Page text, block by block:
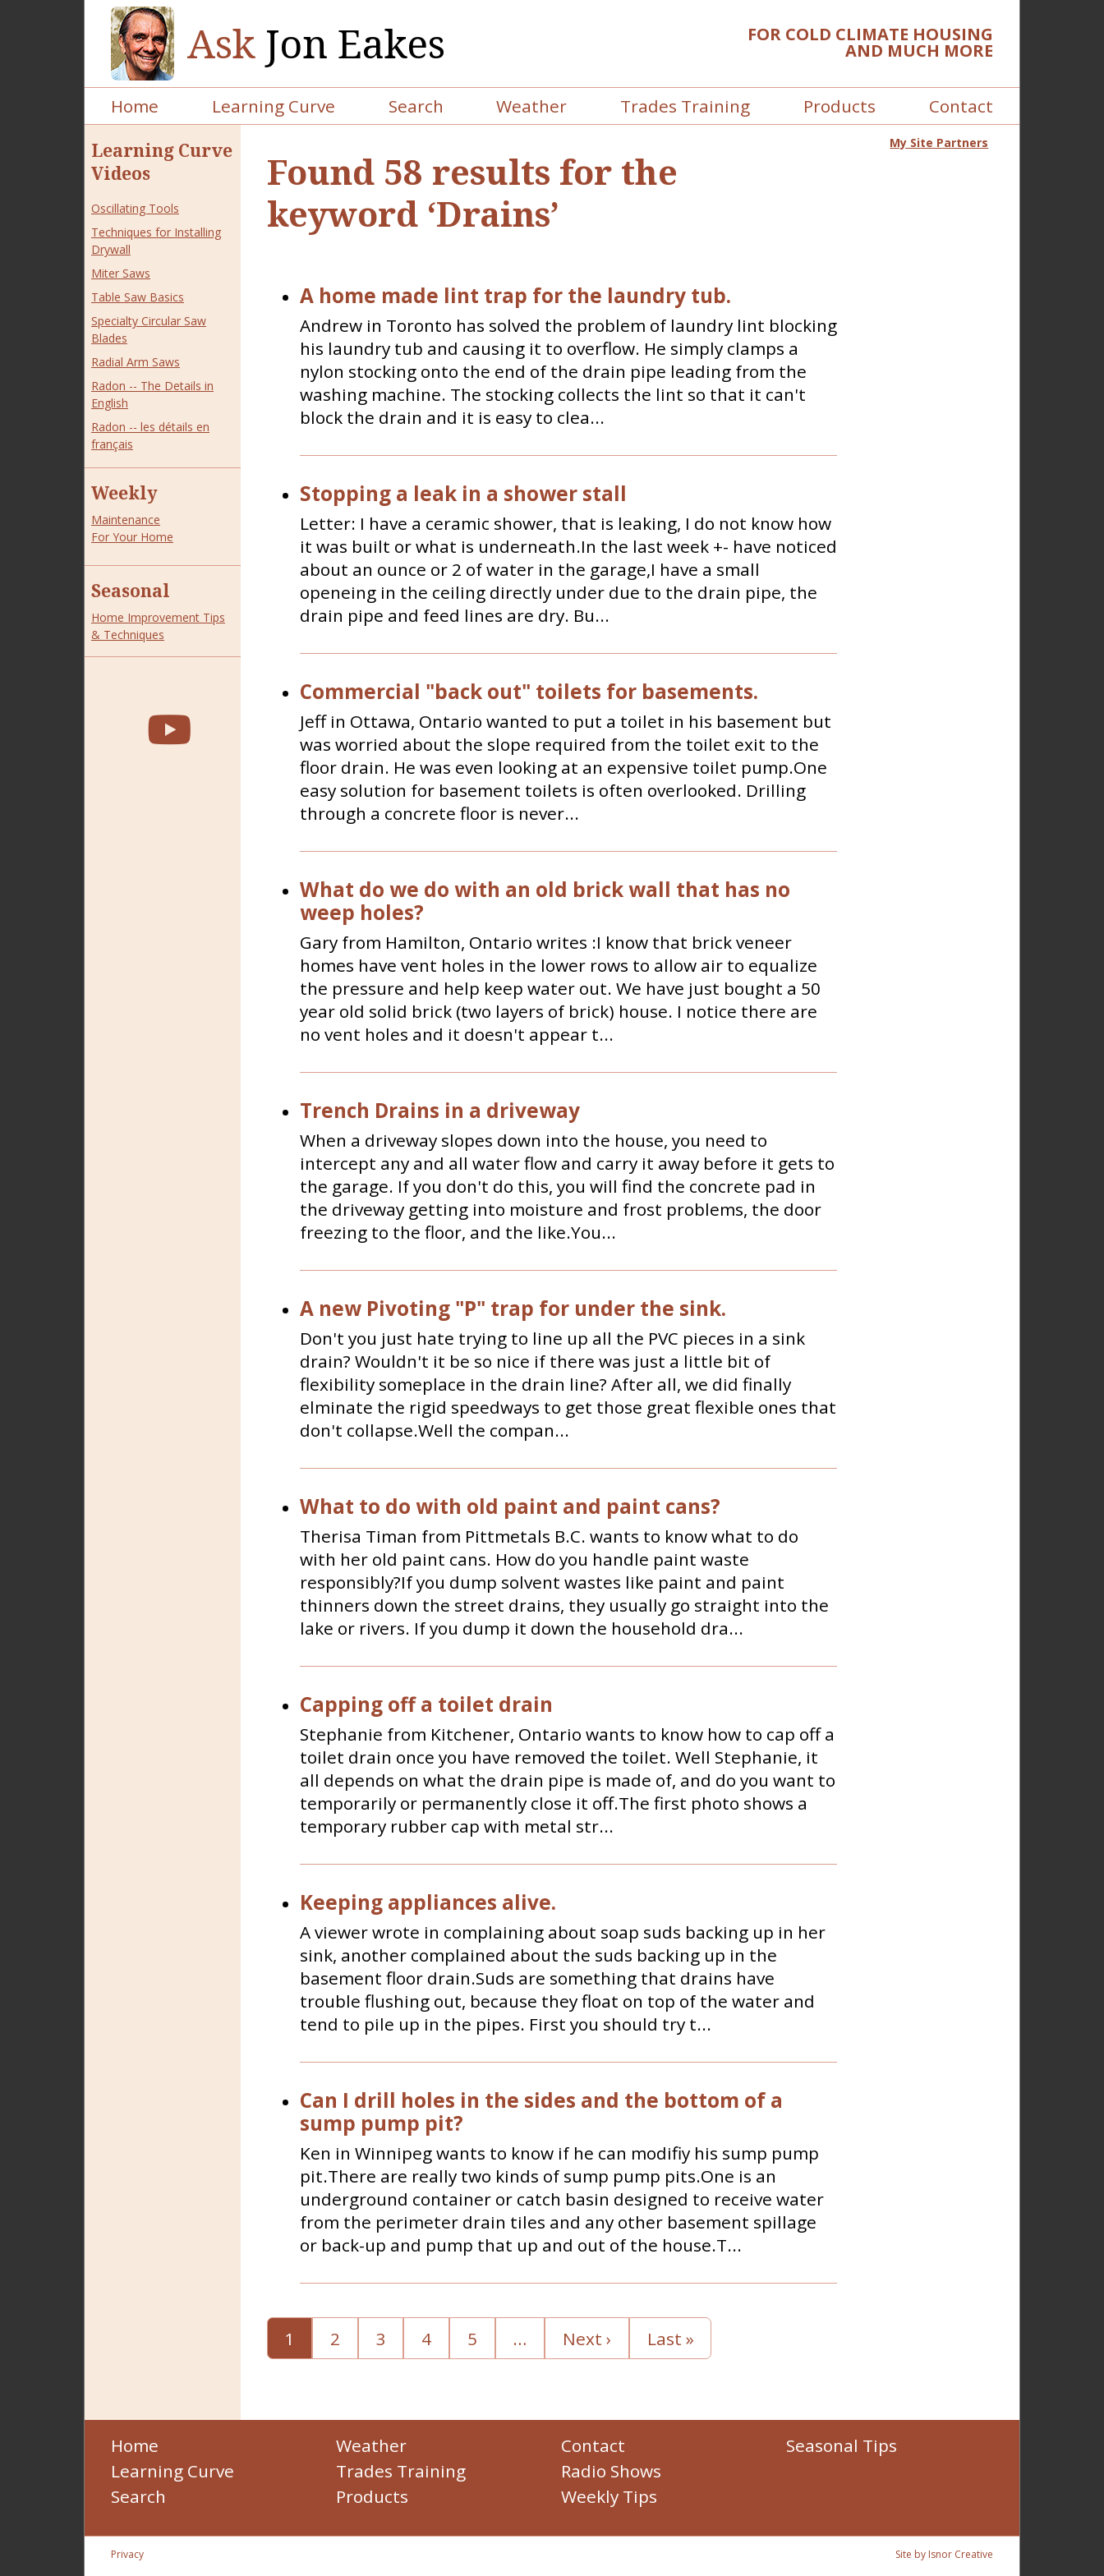
Ask Jon Eakes FOR COLD CLIMATE HOUSING
AND MUCH MORE
Home Learning Curve Search Weather Trades Training Products
Contact
Learning Curve
Videos
Oscillating Tools
Techniques for Installing
Drywall
Miter Saws
Table Saw Basics
Specialty Circular Saw
Blades
Radial Arm Saws
Radon -- The Details in
English
Radon -- les détails en
français
Weekly
Maintenance
For Your Home
Seasonal
Home Improvement Tips
& Techniques
Found 58 results for the
keyword ‘Drains’
A home made lint trap for the laundry tub.
Andrew in Toronto has solved the problem of laundry lint blocking
his laundry tub and causing it to overflow. He simply clamps a
nylon stocking onto the end of the drain pipe leading from the
washing machine. The stocking collects the lint so that it can't
block the drain and it is easy to clea...
Stopping a leak in a shower stall
Letter: I have a ceramic shower, that is leaking, I do not know how
it was built or what is underneath.In the last week +- have noticed
about an ounce or 2 of water in the garage,I have a small
openeing in the ceiling directly under due to the drain pipe, the
drain pipe and feed lines are dry. Bu...
Commercial "back out" toilets for basements.
Jeff in Ottawa, Ontario wanted to put a toilet in his basement but
was worried about the slope required from the toilet exit to the
floor drain. He was even looking at an expensive toilet pump.One
easy solution for basement toilets is often overlooked. Drilling
through a concrete floor is never...
What do we do with an old brick wall that has no
weep holes?
Gary from Hamilton, Ontario writes :I know that brick veneer
homes have vent holes in the lower rows to allow air to equalize
the pressure and help keep water out. We have just bought a 50
year old solid brick (two layers of brick) house. I notice there are
no vent holes and it doesn't appear t...
Trench Drains in a driveway
When a driveway slopes down into the house, you need to
intercept any and all water flow and carry it away before it gets to
the garage. If you don't do this, you will find the concrete pad in
the driveway getting into moisture and frost problems, the door
freezing to the floor, and the like.You...
A new Pivoting "P" trap for under the sink.
Don't you just hate trying to line up all the PVC pieces in a sink
drain? Wouldn't it be so nice if there was just a little bit of
flexibility someplace in the drain line? After all, we did finally
elminate the rigid speedways to get those great flexible ones that
don't collapse.Well the compan...
What to do with old paint and paint cans?
Therisa Timan from Pittmetals B.C. wants to know what to do
with her old paint cans. How do you handle paint waste
responsibly?If you dump solvent wastes like paint and paint
thinners down the street drains, they usually go straight into the
lake or rivers. If you dump it down the household dra...
Capping off a toilet drain
Stephanie from Kitchener, Ontario wants to know how to cap off a
toilet drain once you have removed the toilet. Well Stephanie, it
all depends on what the drain pipe is made of, and do you want to
temporarily or permanently close it off.The first photo shows a
temporary rubber cap with metal str...
Keeping appliances alive.
A viewer wrote in complaining about soap suds backing up in her
sink, another complained about the suds backing up in the
basement floor drain.Suds are something that drains have
trouble flushing out, because they float on top of the water and
tend to pile up in the pipes. First you should try t...
Can I drill holes in the sides and the bottom of a
sump pump pit?
Ken in Winnipeg wants to know if he can modifiy his sump pump
pit.There are really two kinds of sump pump pits.One is an
underground container or catch basin designed to receive water
from the perimeter drain tiles and any other basement spillage
or back-up and pump that up and out of the house.T...
1 2 3 4 5 … Next › Last »
My Site Partners
Home
Learning Curve
Search
Weather
Trades Training
Products
Contact
Radio Shows
Weekly Tips
Seasonal Tips
Privacy Site by Isnor Creative